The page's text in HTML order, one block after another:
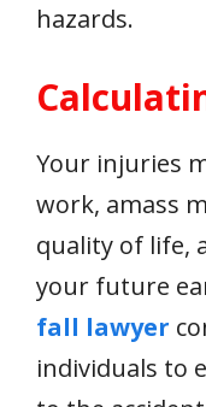
hazards.
Your injuries
work, amass
quality of life,
your future
fall lawyer
individuals to